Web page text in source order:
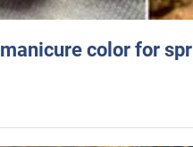
color for